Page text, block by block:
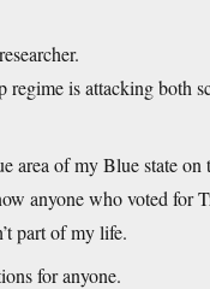
regime is attacking both
area of my Blue state on
anyone who voted for
part of my life.
for anyone.